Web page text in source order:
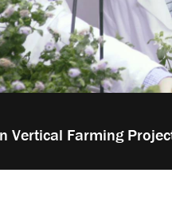
Vertical Farming